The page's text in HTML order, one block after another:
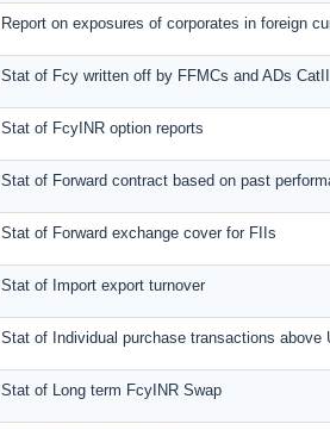
Report on exposures of corporates in foreign
Stat of Fcy written off by FFMCs and ADs CatII
Stat of FcyINR option reports
Stat of Forward contract based on past
Stat of Forward exchange cover for FIIs
Stat of Import export turnover
Stat of Individual purchase transactions above
Stat of Long term FcyINR Swap